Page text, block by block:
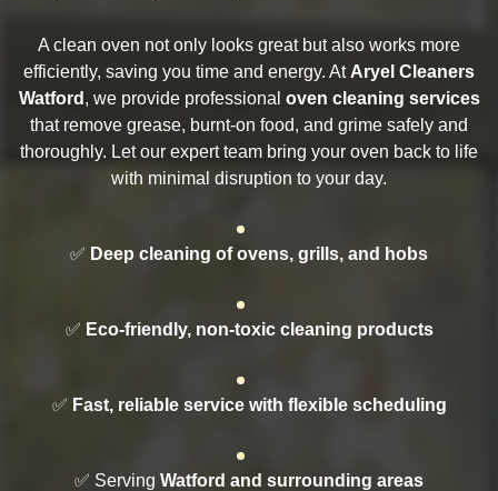
A clean oven not only looks great but also works more
efficiently, saving you time and energy. At Aryel Cleaners
Watford , we provide professional oven cleaning services
that remove grease, burnt-on food, and grime safely and
thoroughly. Let our expert team bring your oven back to life
with minimal disruption to your day.
✅ Deep cleaning of ovens, grills, and hobs
✅ Eco-friendly, non-toxic cleaning products
✅ Fast, reliable service with flexible scheduling
✅ Serving Watford and surrounding areas